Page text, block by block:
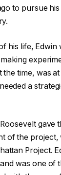
to pursue
his life, Edwin
the time, was
a
gave
of the project,
Project.
was one of